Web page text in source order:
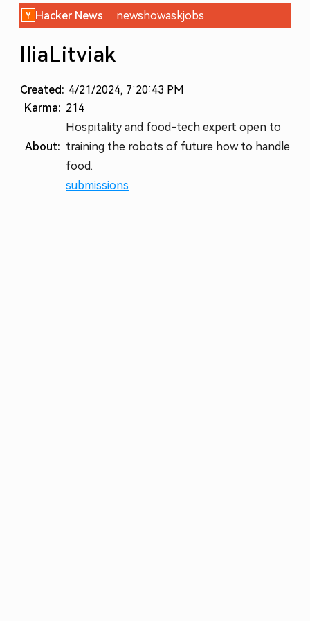
Hacker News newshowaskjobs
IliaLitviak
Created: 4/21/2024, 7:20:43 PM
Karma: 214
About:
Hospitality and food-tech expert open to
training the robots of future how to handle
food.
submissions